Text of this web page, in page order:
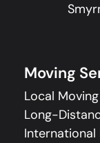
Moving
Local Moving
Long-
International